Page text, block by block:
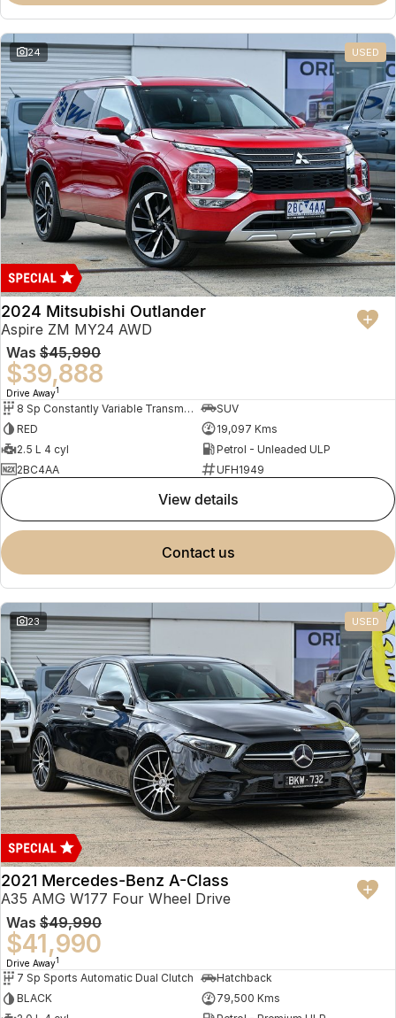
Omoda 9 SHS
Crossover Hybrid SUV
24 USED
2024 Mitsubishi Outlander
Aspire ZM MY24 AWD
Was $45,990
$39,888
Drive Away1
8 Sp Constantly Variable Transmission
SUV
RED
19,097 Kms
2.5 L 4 cyl
Petrol - Unleaded ULP
2BC4AA
UFH1949
view details
contact us
23 USED
2021 Mercedes-Benz A-Class
A35 AMG W177 Four Wheel Drive
Was $49,990
$41,990
Drive Away1
7 Sp Sports Automatic Dual Clutch
Hatchback
BLACK
79,500 Kms